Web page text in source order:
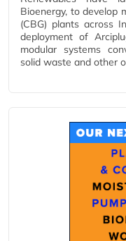
Bioenergy, to develop
(CBG) plants across
deployment of
modular systems
solid waste and other